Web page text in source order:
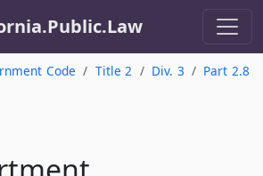
Code Title 2 Div. 3
Part 2.8